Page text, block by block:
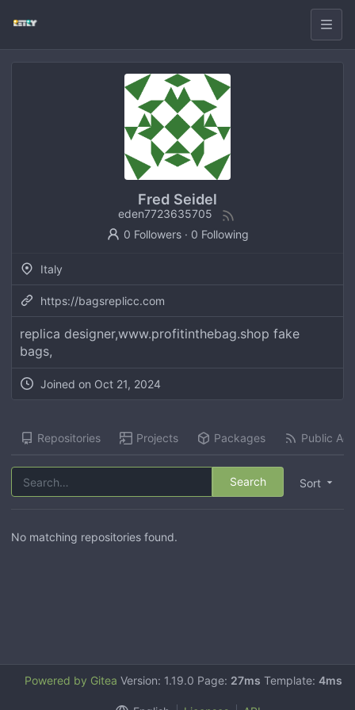
Fred Seidel
eden7723635705
0 Followers· 0 Following
Italy
https://bagsreplicc.com
replica designer,www.profitinthebag.shop fake
bags,
Joined on Oct 21, 2024
Repositories Projects Packages Public
Sort
Search
No matching repositories found.
Powered by Gitea Version: 1.19.0 Page: 27ms Template: 4ms